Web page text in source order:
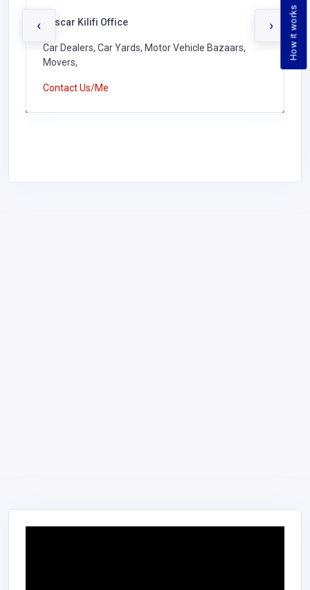
How it works
Buscar Kilifi Office
Car Dealers, Car Yards, Motor Vehicle Bazaars,
Movers,
Contact Us/Me
‹ ›